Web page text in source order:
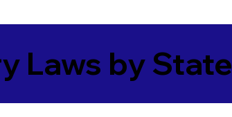
Laws by State